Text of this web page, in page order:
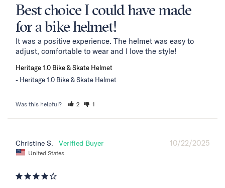
Best choice I could have made
for a bike helmet!
It was a positive experience. The helmet was easy to
adjust, comfortable to wear and I love the style!
Heritage 1.0 Bike & Skate Helmet
Heritage 1.0 Bike & Skate Helmet
Was this helpful? 2 1
10/22/2025
Christine S.
United States